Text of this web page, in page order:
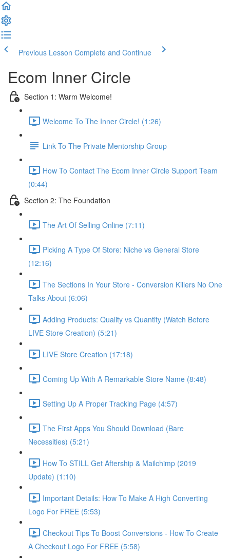
Previous Lesson Complete and Continue
Ecom Inner Circle
Section 1: Warm Welcome!
Welcome To The Inner Circle! (1:26)
Link To The Private Mentorship Group
How To Contact The Ecom Inner Circle Support Team
(0:44)
Section 2: The Foundation
The Art Of Selling Online (7:11)
Picking A Type Of Store: Niche vs General Store
(12:16)
The Sections In Your Store - Conversion Killers No One
Talks About (6:06)
Adding Products: Quality vs Quantity (Watch Before
LIVE Store Creation) (5:21)
LIVE Store Creation (17:18)
Coming Up With A Remarkable Store Name (8:48)
Setting Up A Proper Tracking Page (4:57)
The First Apps You Should Download (Bare
Necessities) (5:21)
How To STILL Get Aftership & Mailchimp (2019
Update) (1:10)
Important Details: How To Make A High Converting
Logo For FREE (5:53)
Checkout Tips To Boost Conversions - How To Create
A Checkout Logo For FREE (5:58)